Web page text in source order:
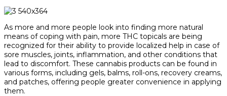
As more and more people look into finding more natural
means of coping with pain, more THC topicals are being
recognized for their ability to provide localized help in case of
sore muscles, joints, inflammation, and other conditions that
lead to discomfort. These cannabis products can be found in
various forms, including gels, balms, roll-ons, recovery creams,
and patches, offering people greater convenience in applying
them.